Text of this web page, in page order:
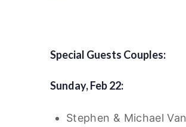
Special Guests Couples:
Sunday, Feb 22:
Stephen & Michael Van